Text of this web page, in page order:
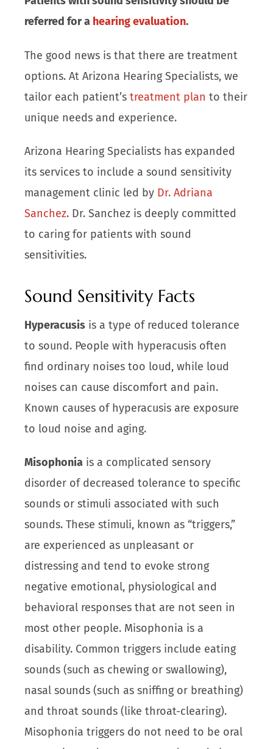
referred for a hearing evaluation.
The good news is that there are treatment
options. At Arizona Hearing Specialists, we
tailor each patient’streatment plan to their
unique needs and experience.
Arizona Hearing Specialists has expanded
its services to include a sound sensitivity
management clinic led by Dr. Adriana
Sanchez. Dr. Sanchez is deeply committed
to caring for patients with sound
sensitivities.
Sound Sensitivity Facts
Hyperacusis is a type of reduced tolerance
to sound. People with hyperacusis often
find ordinary noises too loud, while loud
noises can cause discomfort and pain.
Known causes of hyperacusis are exposure
to loud noise and aging.
Misophonia is a complicated sensory
disorder of decreased tolerance to specific
sounds or stimuli associated with such
sounds. These stimuli, known as “triggers,”
are experienced as unpleasant or
distressing and tend to evoke strong
negative emotional, physiological and
behavioral responses that are not seen in
most other people. Misophonia is a
disability. Common triggers include eating
sounds (such as chewing or swallowing),
nasal sounds (such as sniffing or breathing)
and throat sounds (like throat-clearing).
Misophonia triggers do not need to be oral